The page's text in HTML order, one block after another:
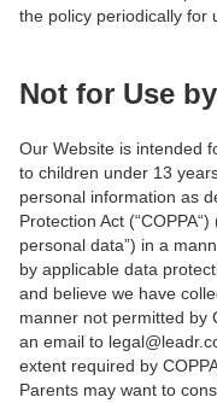
the policy periodically for
Not for Use
Our Website is intended
to children under 13
personal information as
Protection Act
personal data”) in a
by applicable data
and believe we have
manner not permitted by
an email to
extent required by
Parents may want to